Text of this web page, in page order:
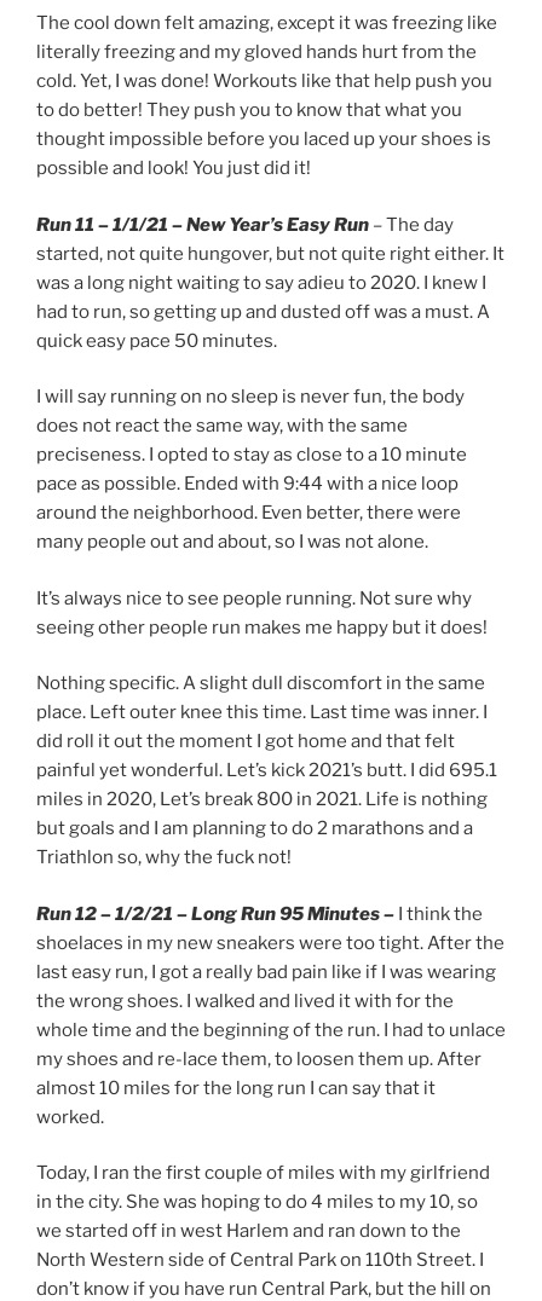
The cool down felt amazing, except it was freezing like
literally freezing and my gloved hands hurt from the
cold. Yet, I was done! Workouts like that help push you
to do better! They push you to know that what you
thought impossible before you laced up your shoes is
possible and look! You just did it!
Run 11 – 1/1/21 – New Year’s Easy Run – The day
started, not quite hungover, but not quite right either. It
was a long night waiting to say adieu to 2020. I knew I
had to run, so getting up and dusted off was a must. A
quick easy pace 50 minutes.
I will say running on no sleep is never fun, the body
does not react the same way, with the same
preciseness. I opted to stay as close to a 10 minute
pace as possible. Ended with 9:44 with a nice loop
around the neighborhood. Even better, there were
many people out and about, so I was not alone.
It’s always nice to see people running. Not sure why
seeing other people run makes me happy but it does!
Nothing specific. A slight dull discomfort in the same
place. Left outer knee this time. Last time was inner. I
did roll it out the moment I got home and that felt
painful yet wonderful. Let’s kick 2021’s butt. I did 695.1
miles in 2020, Let’s break 800 in 2021. Life is nothing
but goals and I am planning to do 2 marathons and a
Triathlon so, why the fuck not!
Run 12 – 1/2/21 – Long Run 95 Minutes – I think the
shoelaces in my new sneakers were too tight. After the
last easy run, I got a really bad pain like if I was wearing
the wrong shoes. I walked and lived it with for the
whole time and the beginning of the run. I had to unlace
my shoes and re-lace them, to loosen them up. After
almost 10 miles for the long run I can say that it
worked.
Today, I ran the first couple of miles with my girlfriend
in the city. She was hoping to do 4 miles to my 10, so
we started off in west Harlem and ran down to the
North Western side of Central Park on 110th Street. I
don’t know if you have run Central Park, but the hill on